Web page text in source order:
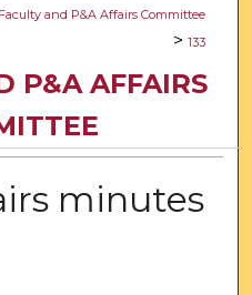
Faculty and P&A Affairs Committee
> 133
P&A AFFAIRS
minutes